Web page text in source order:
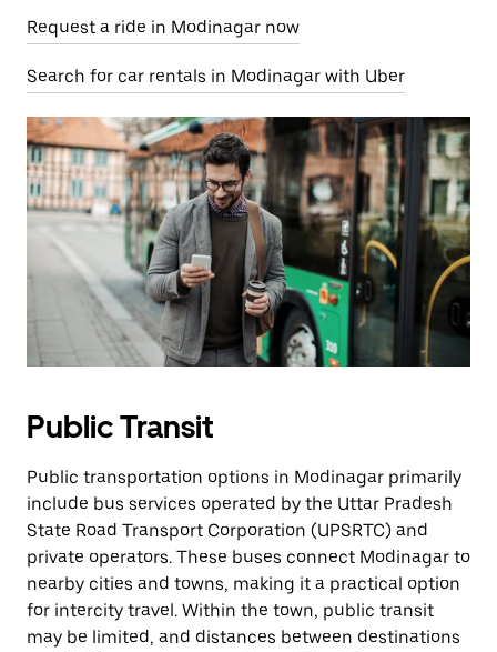
Request a ride in Modinagar now
Search for car rentals in Modinagar with Uber
Public Transit
Public transportation options in Modinagar primarily
include bus services operated by the Uttar Pradesh
State Road Transport Corporation (UPSRTC) and
private operators. These buses connect Modinagar to
nearby cities and towns, making it a practical option
for intercity travel. Within the town, public transit
may be limited, and distances between destinations